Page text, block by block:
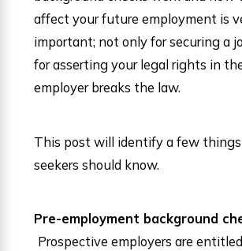
affect your future employment is
important; not only for securing a
for asserting your legal rights in
employer breaks the law.
This post will identify a few
seekers should know.
Pre-employment background
Prospective employers are